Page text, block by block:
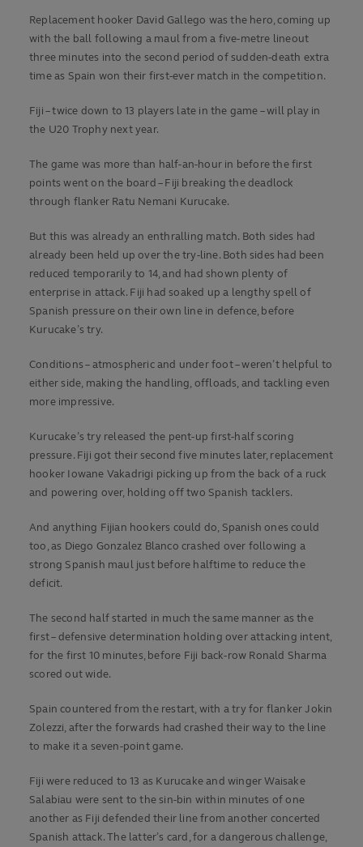
Replacement hooker David Gallego was the hero, coming up
with the ball following a maul from a five-metre lineout
three minutes into the second period of sudden-death extra
time as Spain won their first-ever match in the competition.
Fiji – twice down to 13 players late in the game – will play in
the U20 Trophy next year.
The game was more than half-an-hour in before the first
points went on the board – Fiji breaking the deadlock
through flanker Ratu Nemani Kurucake.
But this was already an enthralling match. Both sides had
already been held up over the try-line. Both sides had been
reduced temporarily to 14, and had shown plenty of
enterprise in attack. Fiji had soaked up a lengthy spell of
Spanish pressure on their own line in defence, before
Kurucake’s try.
Conditions – atmospheric and under foot – weren’t helpful to
either side, making the handling, offloads, and tackling even
more impressive.
Kurucake’s try released the pent-up first-half scoring
pressure. Fiji got their second five minutes later, replacement
hooker Iowane Vakadrigi picking up from the back of a ruck
and powering over, holding off two Spanish tacklers.
And anything Fijian hookers could do, Spanish ones could
too, as Diego Gonzalez Blanco crashed over following a
strong Spanish maul just before halftime to reduce the
deficit.
The second half started in much the same manner as the
first – defensive determination holding over attacking intent,
for the first 10 minutes, before Fiji back-row Ronald Sharma
scored out wide.
Spain countered from the restart, with a try for flanker Jokin
Zolezzi, after the forwards had crashed their way to the line
to make it a seven-point game.
Fiji were reduced to 13 as Kurucake and winger Waisake
Salabiau were sent to the sin-bin within minutes of one
another as Fiji defended their line from another concerted
Spanish attack. The latter’s card, for a dangerous challenge,